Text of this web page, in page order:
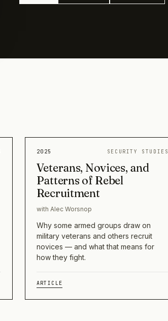
2025 SECURITY STUDIES
Veterans, Novices, and
Patterns of Rebel
Recruitment
with Alec Worsnop
Why some armed groups draw on
military veterans and others recruit
novices — and what that means for
how they fight.
ARTICLE